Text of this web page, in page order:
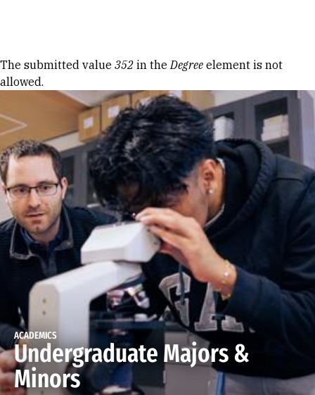
Error message
The submitted value 352 in theDegree element is not
allowed.
ACADEMICS
Undergraduate Majors &
Minors